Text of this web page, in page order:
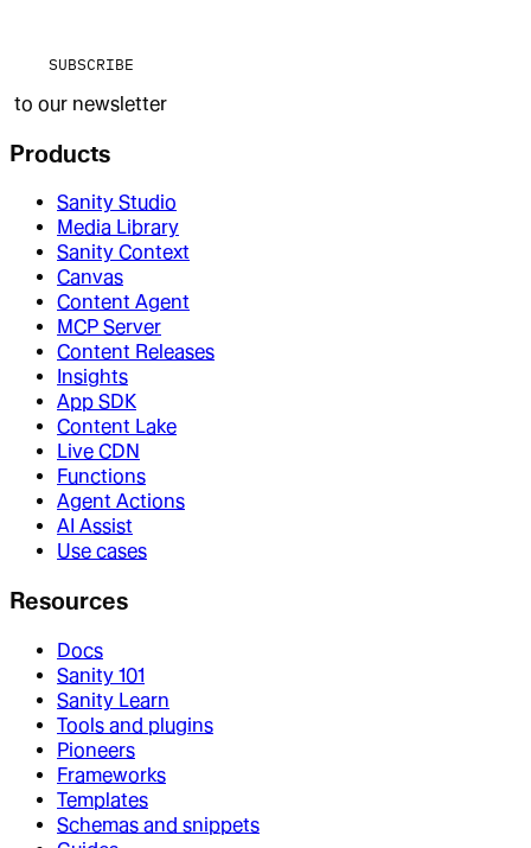
SUBSCRIBE
to our newsletter
Products
Sanity Studio
Media Library
Sanity Context
Canvas
Content Agent
MCP Server
Content Releases
Insights
App SDK
Content Lake
Live CDN
Functions
Agent Actions
AI Assist
Use cases
Resources
Docs
Sanity 101
Sanity Learn
Tools and plugins
Pioneers
Frameworks
Templates
Schemas and snippets